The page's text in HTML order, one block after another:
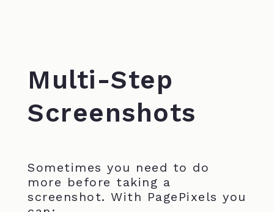
Multi-Step
Screenshots
Sometimes you need to do
more before taking a
screenshot. With PagePixels you